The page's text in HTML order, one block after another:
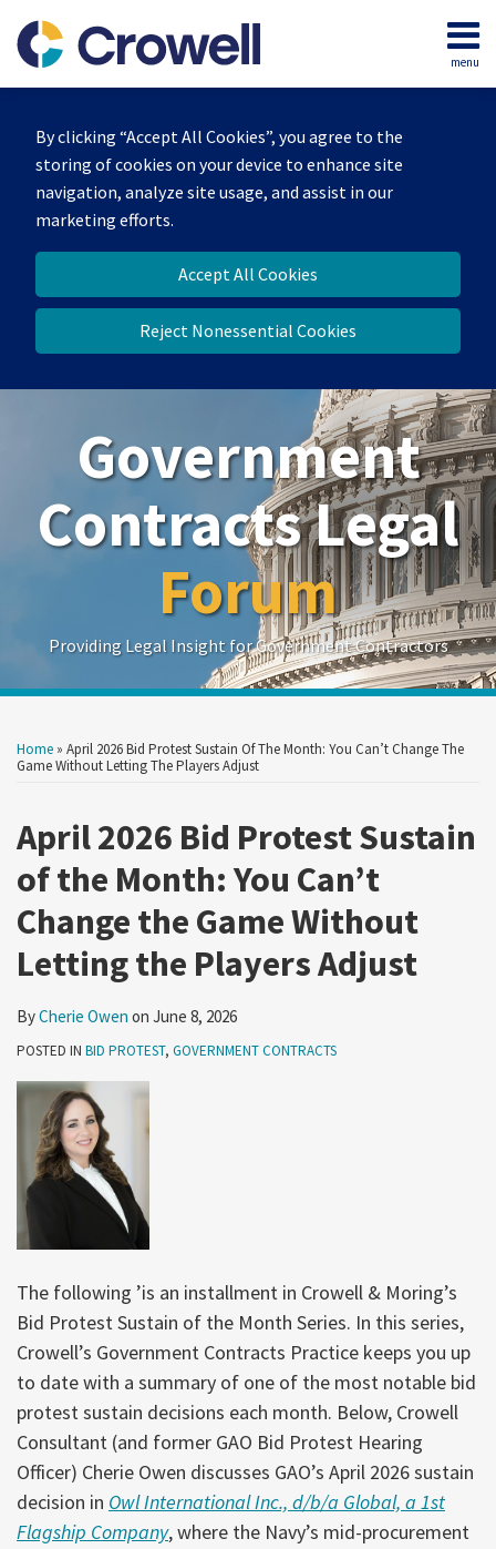
By clicking “Accept All Cookies”, you agree to the
storing of cookies on your device to enhance site
navigation, analyze site usage, and assist in our
marketing efforts.
Accept All Cookies
Reject Nonessential Cookies
content
menu
Home
Our
Team
Contact
Us
Government
Contracts Legal
Forum
Providing Legal Insight for Government Contractors
Home » April 2026 Bid Protest Sustain Of The Month: You Can’t Change The
Game Without Letting The Players Adjust
April 2026 Bid Protest Sustain
of the Month: You Can’t
Change the Game Without
Letting the Players Adjust
ByCherie Owen on June 8, 2026
POSTED IN BID PROTEST, GOVERNMENT CONTRACTS
The following ’is an installment in Crowell & Moring’s
Bid Protest Sustain of the Month Series. In this series,
Crowell’s Government Contracts Practice keeps you up
to date with a summary of one of the most notable bid
protest sustain decisions each month. Below, Crowell
Consultant (and former GAO Bid Protest Hearing
Officer) Cherie Owen discusses GAO’s April 2026 sustain
decision in Owl International Inc., d/b/a Global, a 1st
Flagship Company, where the Navy’s mid-procurement
this
post
this
post
this
post
this
post
LinkedIn
more
about
Owen
Show/Hide
Topic
Date